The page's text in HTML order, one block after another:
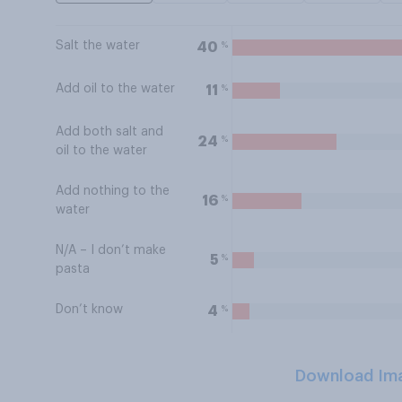
Salt the water 40 %
Add oil to the water 11 %
Add both salt and
oil to the water
24 %
Add nothing to the
water
16 %
N/A – I don’t make
pasta
5 %
Don’t know 4 %
Download